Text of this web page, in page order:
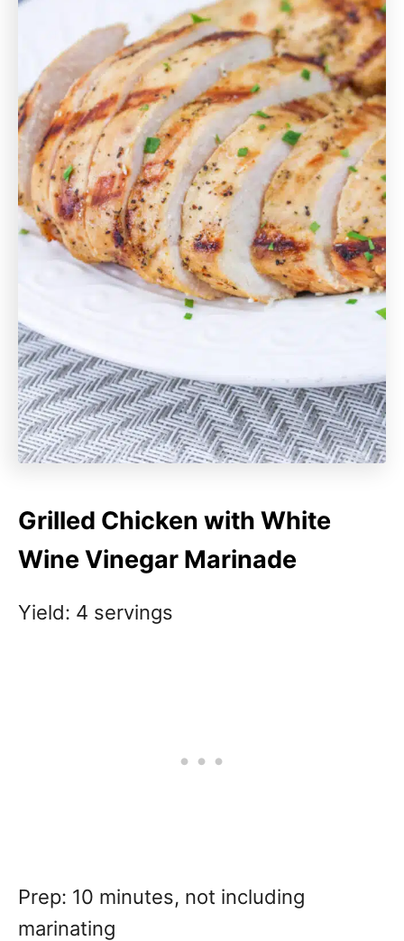
Grilled Chicken with White
Wine Vinegar Marinade
Yield: 4 servings
Prep: 10 minutes, not including
marinating